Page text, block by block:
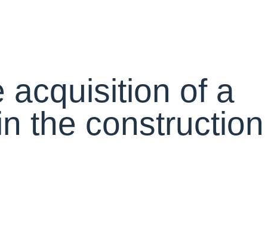
acquisition of a
the construction